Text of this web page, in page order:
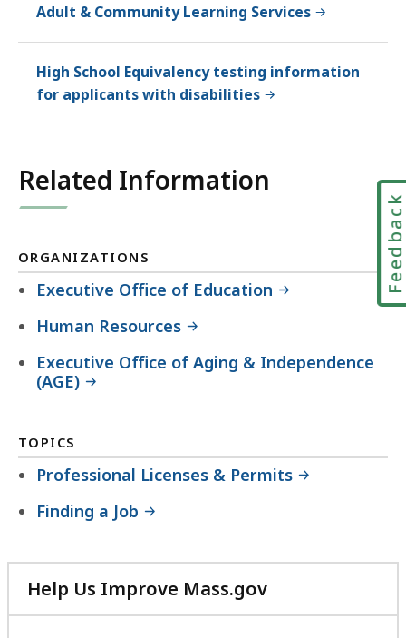
Adult & Community Learning Services
High School Equivalency testing information
for applicants with disabilities
Related Information
ORGANIZATIONS
Executive Office of Education
Human Resources
Executive Office of Aging & Independence
(AGE)
TOPICS
Professional Licenses & Permits
Finding a Job
Help Us Improve Mass.gov
with
Feedback